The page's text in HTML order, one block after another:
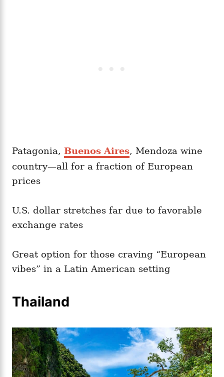
Patagonia, Buenos Aires, Mendoza wine
country—all for a fraction of European
prices
U.S. dollar stretches far due to favorable
exchange rates
Great option for those craving “European
vibes” in a Latin American setting
Thailand